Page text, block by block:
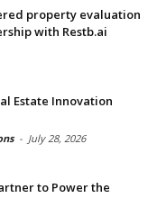
property evaluation
with Restb.ai
Estate Innovation
- July 28, 2026
to Power the